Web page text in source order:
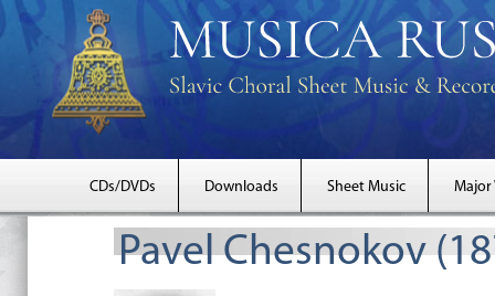
CDs/DVDs Downloads Sheet Music Major
Pavel Chesnokov